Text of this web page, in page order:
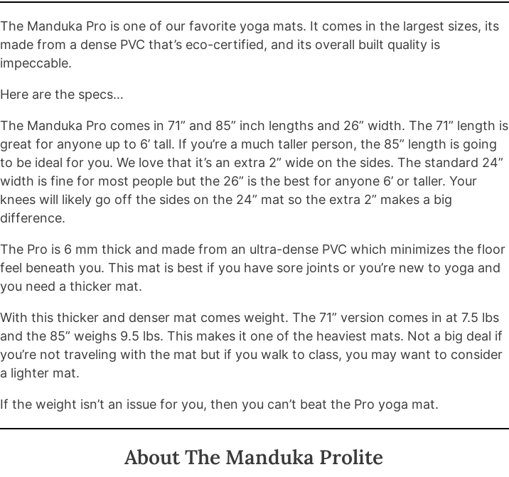
The Manduka Pro is one of our favorite yoga mats. It comes in the largest sizes, its
made from a dense PVC that’s eco-certified, and its overall built quality is
impeccable.
Here are the specs…
The Manduka Pro comes in 71” and 85” inch lengths and 26” width. The 71” length is
great for anyone up to 6’ tall. If you’re a much taller person, the 85” length is going
to be ideal for you. We love that it’s an extra 2” wide on the sides. The standard 24”
width is fine for most people but the 26” is the best for anyone 6’ or taller. Your
knees will likely go off the sides on the 24” mat so the extra 2” makes a big
difference.
The Pro is 6 mm thick and made from an ultra-dense PVC which minimizes the floor
feel beneath you. This mat is best if you have sore joints or you’re new to yoga and
you need a thicker mat.
With this thicker and denser mat comes weight. The 71” version comes in at 7.5 lbs
and the 85” weighs 9.5 lbs. This makes it one of the heaviest mats. Not a big deal if
you’re not traveling with the mat but if you walk to class, you may want to consider
a lighter mat.
If the weight isn’t an issue for you, then you can’t beat the Pro yoga mat.
About The Manduka Prolite